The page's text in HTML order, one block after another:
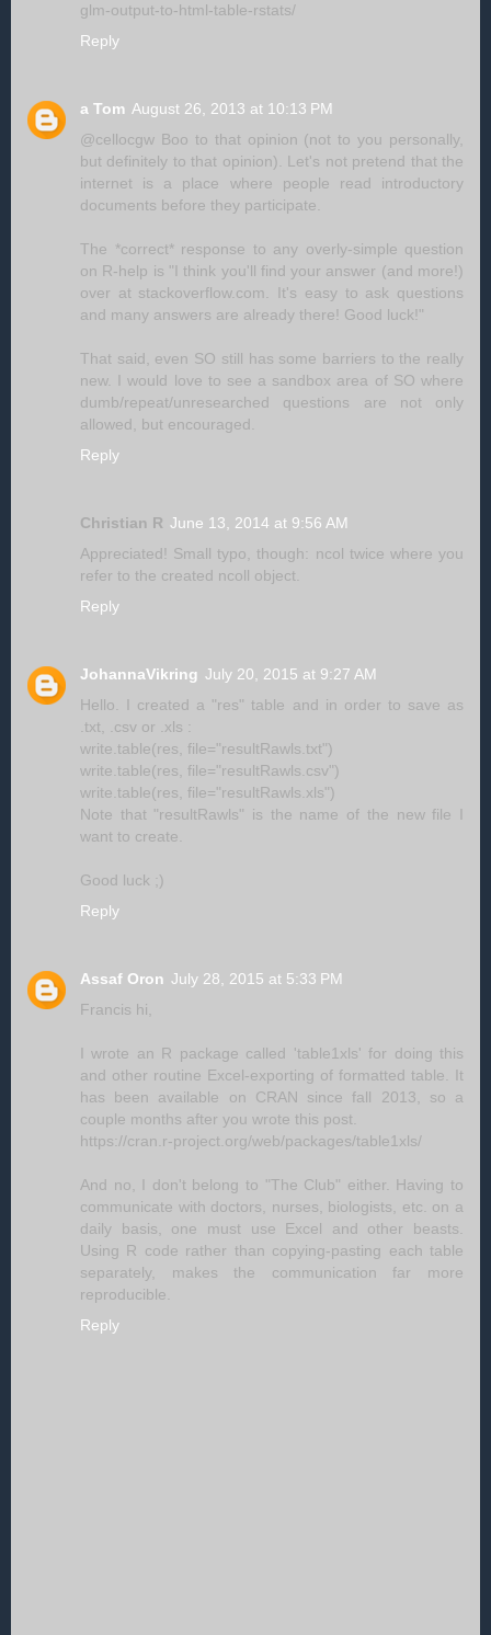
glm-output-to-html-table-rstats/
Reply
a Tom August 26, 2013 at 10:13 PM
@cellocgw Boo to that opinion (not to you personally,
but definitely to that opinion). Let's not pretend that the
internet is a place where people read introductory
documents before they participate.
The *correct* response to any overly-simple question
on R-help is "I think you'll find your answer (and more!)
over at stackoverflow.com. It's easy to ask questions
and many answers are already there! Good luck!"
That said, even SO still has some barriers to the really
new. I would love to see a sandbox area of SO where
dumb/repeat/unresearched questions are not only
allowed, but encouraged.
Reply
Christian R June 13, 2014 at 9:56 AM
Appreciated! Small typo, though: ncol twice where you
refer to the created ncoll object.
Reply
JohannaVikring July 20, 2015 at 9:27 AM
Hello. I created a "res" table and in order to save as
.txt, .csv or .xls :
write.table(res, file="resultRawls.txt")
write.table(res, file="resultRawls.csv")
write.table(res, file="resultRawls.xls")
Note that "resultRawls" is the name of the new file I
want to create.
Good luck ;)
Reply
Assaf Oron July 28, 2015 at 5:33 PM
Francis hi,
I wrote an R package called 'table1xls' for doing this
and other routine Excel-exporting of formatted table. It
has been available on CRAN since fall 2013, so a
couple months after you wrote this post.
https://cran.r-project.org/web/packages/table1xls/
And no, I don't belong to "The Club" either. Having to
communicate with doctors, nurses, biologists, etc. on a
daily basis, one must use Excel and other beasts.
Using R code rather than copying-pasting each table
separately, makes the communication far more
reproducible.
Reply